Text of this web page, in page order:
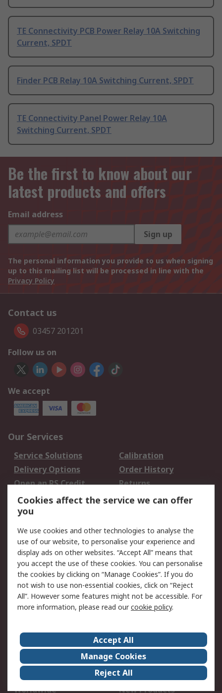
TE Connectivity PCB Power Relay 10A Switching
Current, SPDT
Finder PCB Relay 10A Switching Current, SPDT
TE Connectivity Panel Power Relay 10A
Switching Current, SPDT
Be the first to know about our
latest products and offers
Email address
Sign up
The personal information you provide to us when signing
up to this mailing list will be processed in line with the
Privacy Policy
Contact us
03457 201201
Follow us on
We accept
Our Services
Service Solutions
Calibration
Delivery Options
Order History
Open an RS Credit
Account
Returns
Scheduled Orders
Legal
Cookie Policy
Email Security
Privacy Policy -
Updated
Website Terms
Terms and Conditions
of Sale
About Us
Careers
Corporate Group
Events
ESG
Our Certifications
Worldwide
New Products
Cookies affect the service we can offer
you
We use cookies and other technologies to analyse the
use of our website, to personalise your experience and
display ads on other websites. “Accept All” means that
you accept the use of these cookies. You can personalise
the cookies by clicking on “Manage Cookies”. If you do
not wish to use non-essential cookies, click on “Reject
All”. However some features might not be accessible. For
more information, please read ourcookie policy.
Accept All
Manage Cookies
Reject All